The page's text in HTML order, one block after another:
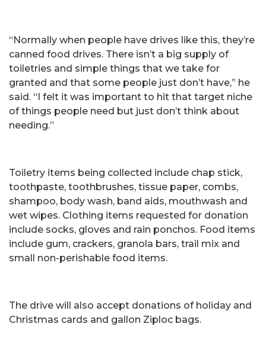
“Normally when people have drives like this, they’re
canned food drives. There isn’t a big supply of
toiletries and simple things that we take for
granted and that some people just don’t have,” he
said. “I felt it was important to hit that target niche
of things people need but just don’t think about
needing.”
Toiletry items being collected include chap stick,
toothpaste, toothbrushes, tissue paper, combs,
shampoo, body wash, band aids, mouthwash and
wet wipes. Clothing items requested for donation
include socks, gloves and rain ponchos. Food items
include gum, crackers, granola bars, trail mix and
small non-perishable food items.
The drive will also accept donations of holiday and
Christmas cards and gallon Ziploc bags.